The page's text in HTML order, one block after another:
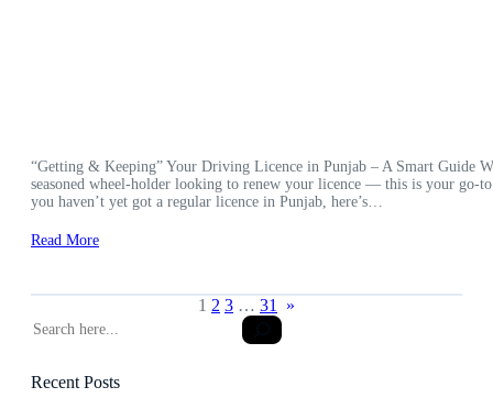
“Getting & Keeping” Your Driving Licence in Punjab – A Smart Guide
seasoned wheel-holder looking to renew your licence — this is your
you haven’t yet got a regular licence in Punjab, here’s…
Read More
1 2 3 … 31 »
S
rRecent Posts